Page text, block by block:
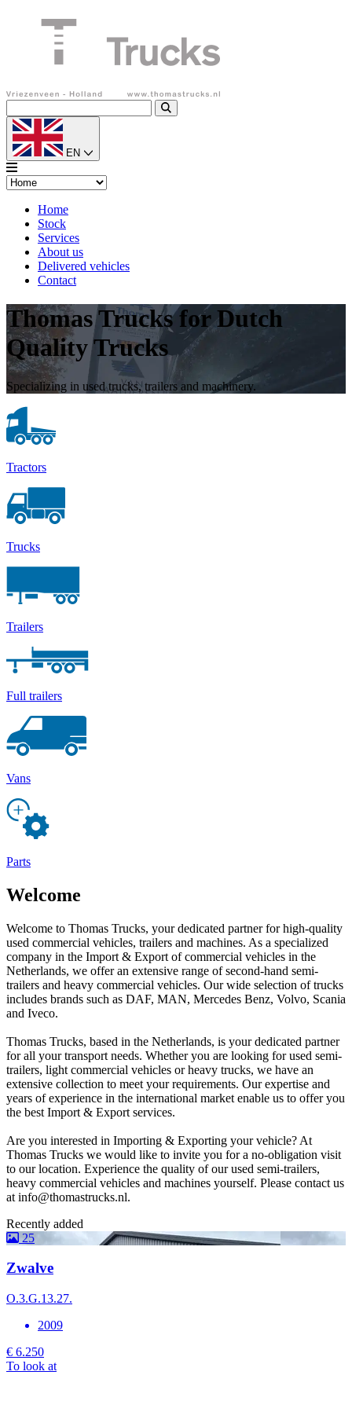
EN
Home
Stock
Services
About us
Delivered vehicles
Contact
Thomas Trucks for Dutch
Quality Trucks
Specializing in used trucks, trailers and machinery.
Tractors
Trucks
Trailers
Full trailers
Vans
Parts
Welcome
Welcome to Thomas Trucks, your dedicated partner for high-quality
used commercial vehicles, trailers and machines. As a specialized
company in the Import & Export of commercial vehicles in the
Netherlands, we offer an extensive range of second-hand semi-
trailers and heavy commercial vehicles. Our wide selection of trucks
includes brands such as DAF, MAN, Mercedes Benz, Volvo, Scania
and Iveco.
Thomas Trucks, based in the Netherlands, is your dedicated partner
for all your transport needs. Whether you are looking for used semi-
trailers, light commercial vehicles or heavy trucks, we have an
extensive collection to meet your requirements. Our expertise and
years of experience in the international market enable us to offer you
the best Import & Export services.
Are you interested in Importing & Exporting your vehicle? At
Thomas Trucks we would like to invite you for a no-obligation visit
to our location. Experience the quality of our used semi-trailers,
heavy commercial vehicles and machines yourself. Please contact us
at info@thomastrucks.nl.
Recently added
25
Zwalve
O.3.G.13.27.
2009
€ 6.250
To look at